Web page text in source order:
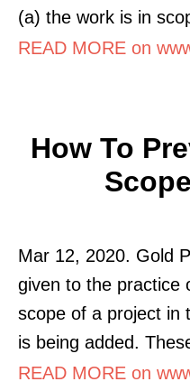
(a) the work is in
READ MORE on
How To
Mar 12, 2020. Gold
given to the practice
scope of a project in
is being added.
READ MORE on